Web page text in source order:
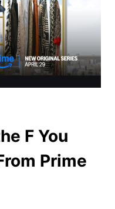
F You
Prime